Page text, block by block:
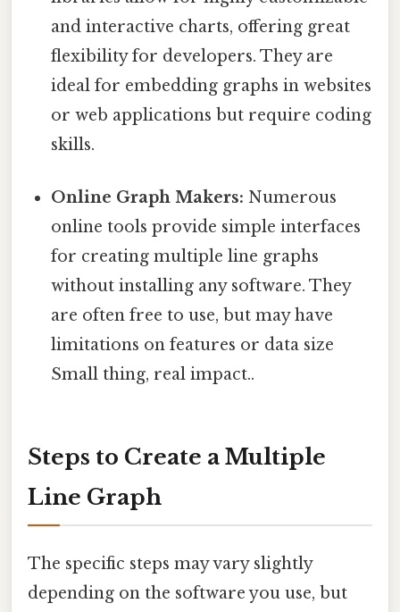
and interactive charts, offering great
flexibility for developers. They are
ideal for embedding graphs in websites
or web applications but require coding
skills.
Online Graph Makers: Numerous
online tools provide simple interfaces
for creating multiple line graphs
without installing any software. They
are often free to use, but may have
limitations on features or data size
Small thing, real impact..
Steps to Create a Multiple
Line Graph
The specific steps may vary slightly
depending on the software you use, but